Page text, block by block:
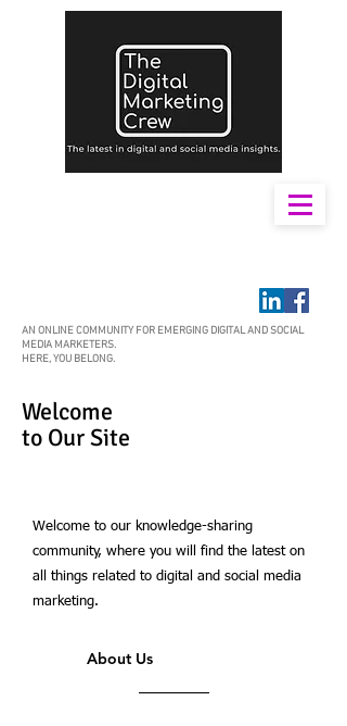
AN ONLINE COMMUNITY FOR EMERGING DIGITAL AND SOCIAL
MEDIA MARKETERS.
HERE, YOU BELONG.
Welcome
to Our Site
Welcome to our knowledge-sharing
community, where you will find the latest on
all things related to digital and social media
marketing.
About Us